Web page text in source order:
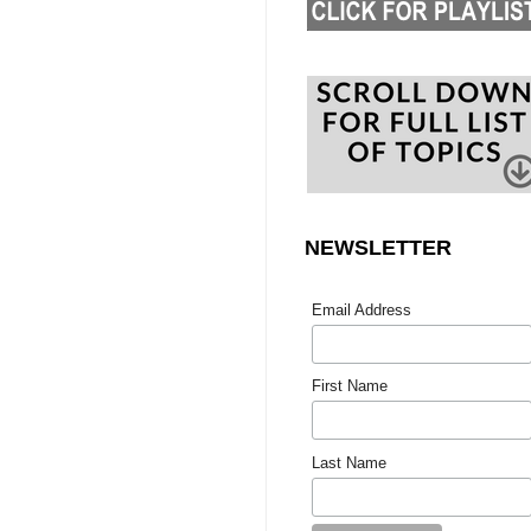
NEWSLETTER
Email Address
First Name
Last Name